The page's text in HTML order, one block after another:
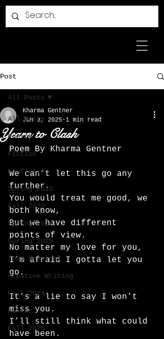
Post
All Posts
Poetry
Fiction
Nonfiction
Spring 2023
Fall 2022
Spring 2022
Spring 2025
2025 Physical
Creative Writing
Fall 2024
Horror
Fall 2025
All Posts
Yearn to Clash
Kharma Gentner
Jun 3, 2025 1 min read
Poem By Kharma Gentner
We can’t let this go any
further.
You would treat me good, we
both know,
But we have different
points of view.
No matter my love for you,
I’m afraid I gotta let you
go.
It’s a lie to say I won’t
miss you.
I’ll still think what could
have been.